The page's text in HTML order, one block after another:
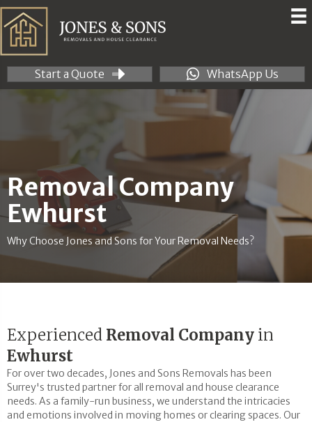
Start a Quote WhatsApp Us
Removal Company
Ewhurst
Why Choose Jones and Sons for Your Removal Needs?
Experienced Removal Company in
Ewhurst
For over two decades, Jones and Sons Removals has been
Surrey's trusted partner for all removal and house clearance
needs. As a family-run business, we understand the intricacies
and emotions involved in moving homes or clearing spaces. Our